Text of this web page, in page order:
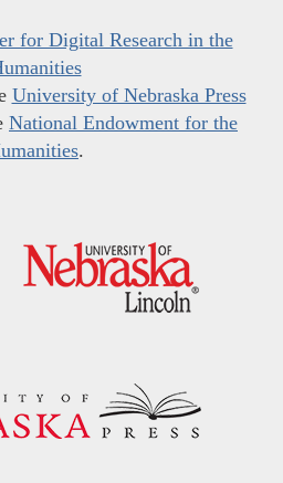
for Digital Research in the
University of Nebraska Press
National Endowment for the
.